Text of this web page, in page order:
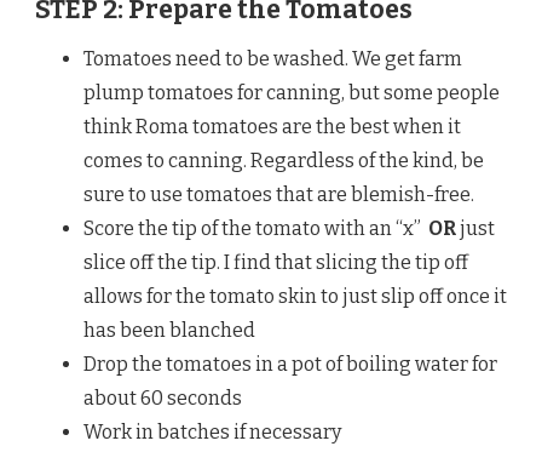
STEP 2: Prepare the Tomatoes
Tomatoes need to be washed. We get farm
plump tomatoes for canning, but some people
think Roma tomatoes are the best when it
comes to canning. Regardless of the kind, be
sure to use tomatoes that are blemish-free.
Score the tip of the tomato with an “x” ORjust
slice off the tip. I find that slicing the tip off
allows for the tomato skin to just slip off once it
has been blanched
Drop the tomatoes in a pot of boiling water for
about 60 seconds
Work in batches if necessary